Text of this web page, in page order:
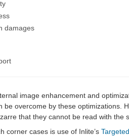
damages
image enhancement and
be overcome by these optimizations.
that they cannot be read with the
corner cases is use of Inlite’s